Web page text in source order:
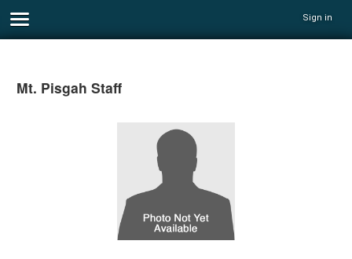
Sign in
Mt. Pisgah Staff